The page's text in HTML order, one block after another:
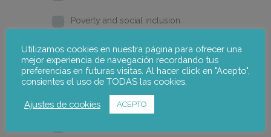
Poverty and social inclusion
Home
2026
2025
Utilizamos cookies en nuestra página para ofrecer una
mejor experiencia de navegación recordando tus
preferencias en futuras visitas. Al hacer click en "Acepto",
consientes el uso de TODAS las cookies.
Ajustes de cookies ACEPTO